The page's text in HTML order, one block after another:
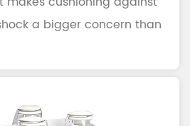
a bigger concern than